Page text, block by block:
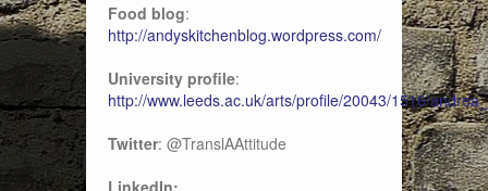
Food blog:
http://andyskitchenblog.wordpress.com/
University profile:
http://www.leeds.ac.uk/arts/profile/20043/1516/
Twitter: @TranslAAttitude
LinkedIn: